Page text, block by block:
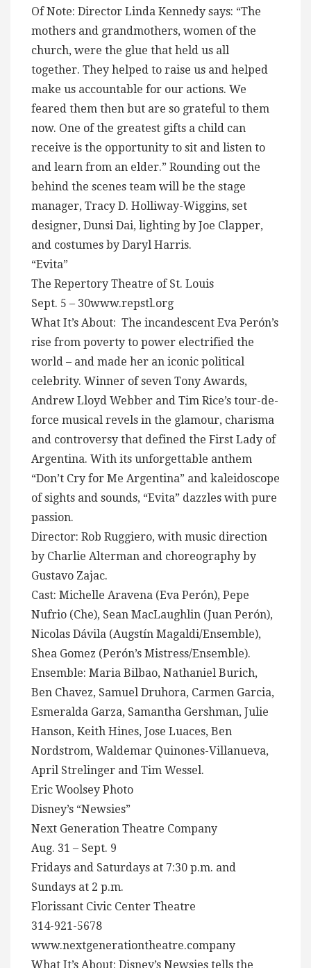
Of Note: Director Linda Kennedy says: “The
mothers and grandmothers, women of the
church, were the glue that held us all
together. They helped to raise us and helped
make us accountable for our actions. We
feared them then but are so grateful to them
now. One of the greatest gifts a child can
receive is the opportunity to sit and listen to
and learn from an elder.” Rounding out the
behind the scenes team will be the stage
manager, Tracy D. Holliway-Wiggins, set
designer, Dunsi Dai, lighting by Joe Clapper,
and costumes by Daryl Harris.
“Evita”
The Repertory Theatre of St. Louis
Sept. 5 – 30www.repstl.org
What It’s About: The incandescent Eva Perón’s
rise from poverty to power electrified the
world – and made her an iconic political
celebrity. Winner of seven Tony Awards,
Andrew Lloyd Webber and Tim Rice’s tour-de-
force musical revels in the glamour, charisma
and controversy that defined the First Lady of
Argentina. With its unforgettable anthem
“Don’t Cry for Me Argentina” and kaleidoscope
of sights and sounds, “Evita” dazzles with pure
passion.
Director: Rob Ruggiero, with music direction
by Charlie Alterman and choreography by
Gustavo Zajac.
Cast: Michelle Aravena (Eva Perón), Pepe
Nufrio (Che), Sean MacLaughlin (Juan Perón),
Nicolas Dávila (Augstín Magaldi/Ensemble),
Shea Gomez (Perón’s Mistress/Ensemble).
Ensemble: Maria Bilbao, Nathaniel Burich,
Ben Chavez, Samuel Druhora, Carmen Garcia,
Esmeralda Garza, Samantha Gershman, Julie
Hanson, Keith Hines, Jose Luaces, Ben
Nordstrom, Waldemar Quinones-Villanueva,
April Strelinger and Tim Wessel.
Eric Woolsey Photo
Disney’s “Newsies”
Next Generation Theatre Company
Aug. 31 – Sept. 9
Fridays and Saturdays at 7:30 p.m. and
Sundays at 2 p.m.
Florissant Civic Center Theatre
314-921-5678
www.nextgenerationtheatre.company
What It’s About: Disney’s Newsies tells the